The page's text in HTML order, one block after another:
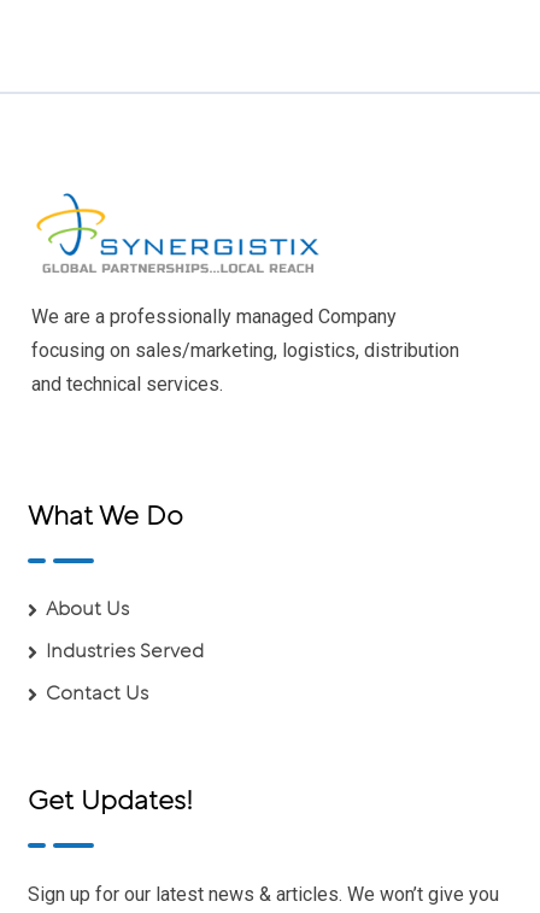
We are a professionally managed Company
focusing on sales/marketing, logistics, distribution
and technical services.
What We Do
About Us
Industries Served
Contact Us
Get Updates!
Sign up for our latest news & articles. We won’t give you